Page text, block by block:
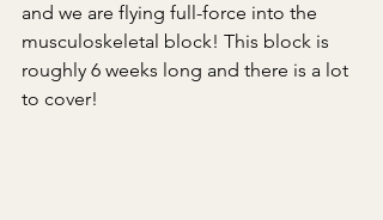
and we are flying full-force into the
musculoskeletal block! This block is
roughly 6 weeks long and there is a lot
to cover!